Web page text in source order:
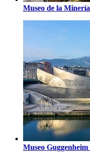
Museo de la
Museo